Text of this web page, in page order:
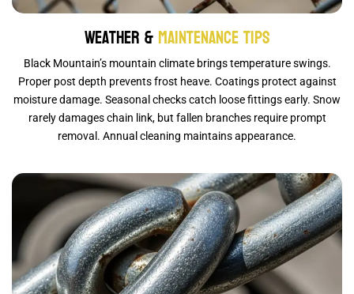
Weather &Maintenance Tips
Black Mountain’s mountain climate brings temperature swings.
Proper post depth prevents frost heave. Coatings protect against
moisture damage. Seasonal checks catch loose fittings early. Snow
rarely damages chain link, but fallen branches require prompt
removal. Annual cleaning maintains appearance.